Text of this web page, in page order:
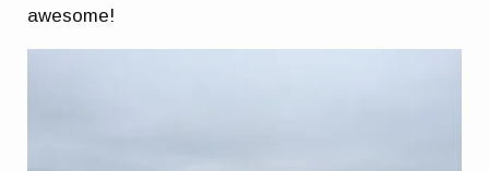
awesome!